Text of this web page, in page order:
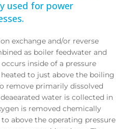
used for power
exchange and/or reverse
as boiler feedwater and
inside of a pressure
to just above the boiling
remove primarily dissolved
water is collected in
is removed chemically
above the operating pressure